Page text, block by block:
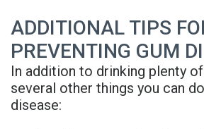
ADDITIONAL TIPS
PREVENTING GUM
In addition to drinking plenty
several other things you can
disease: